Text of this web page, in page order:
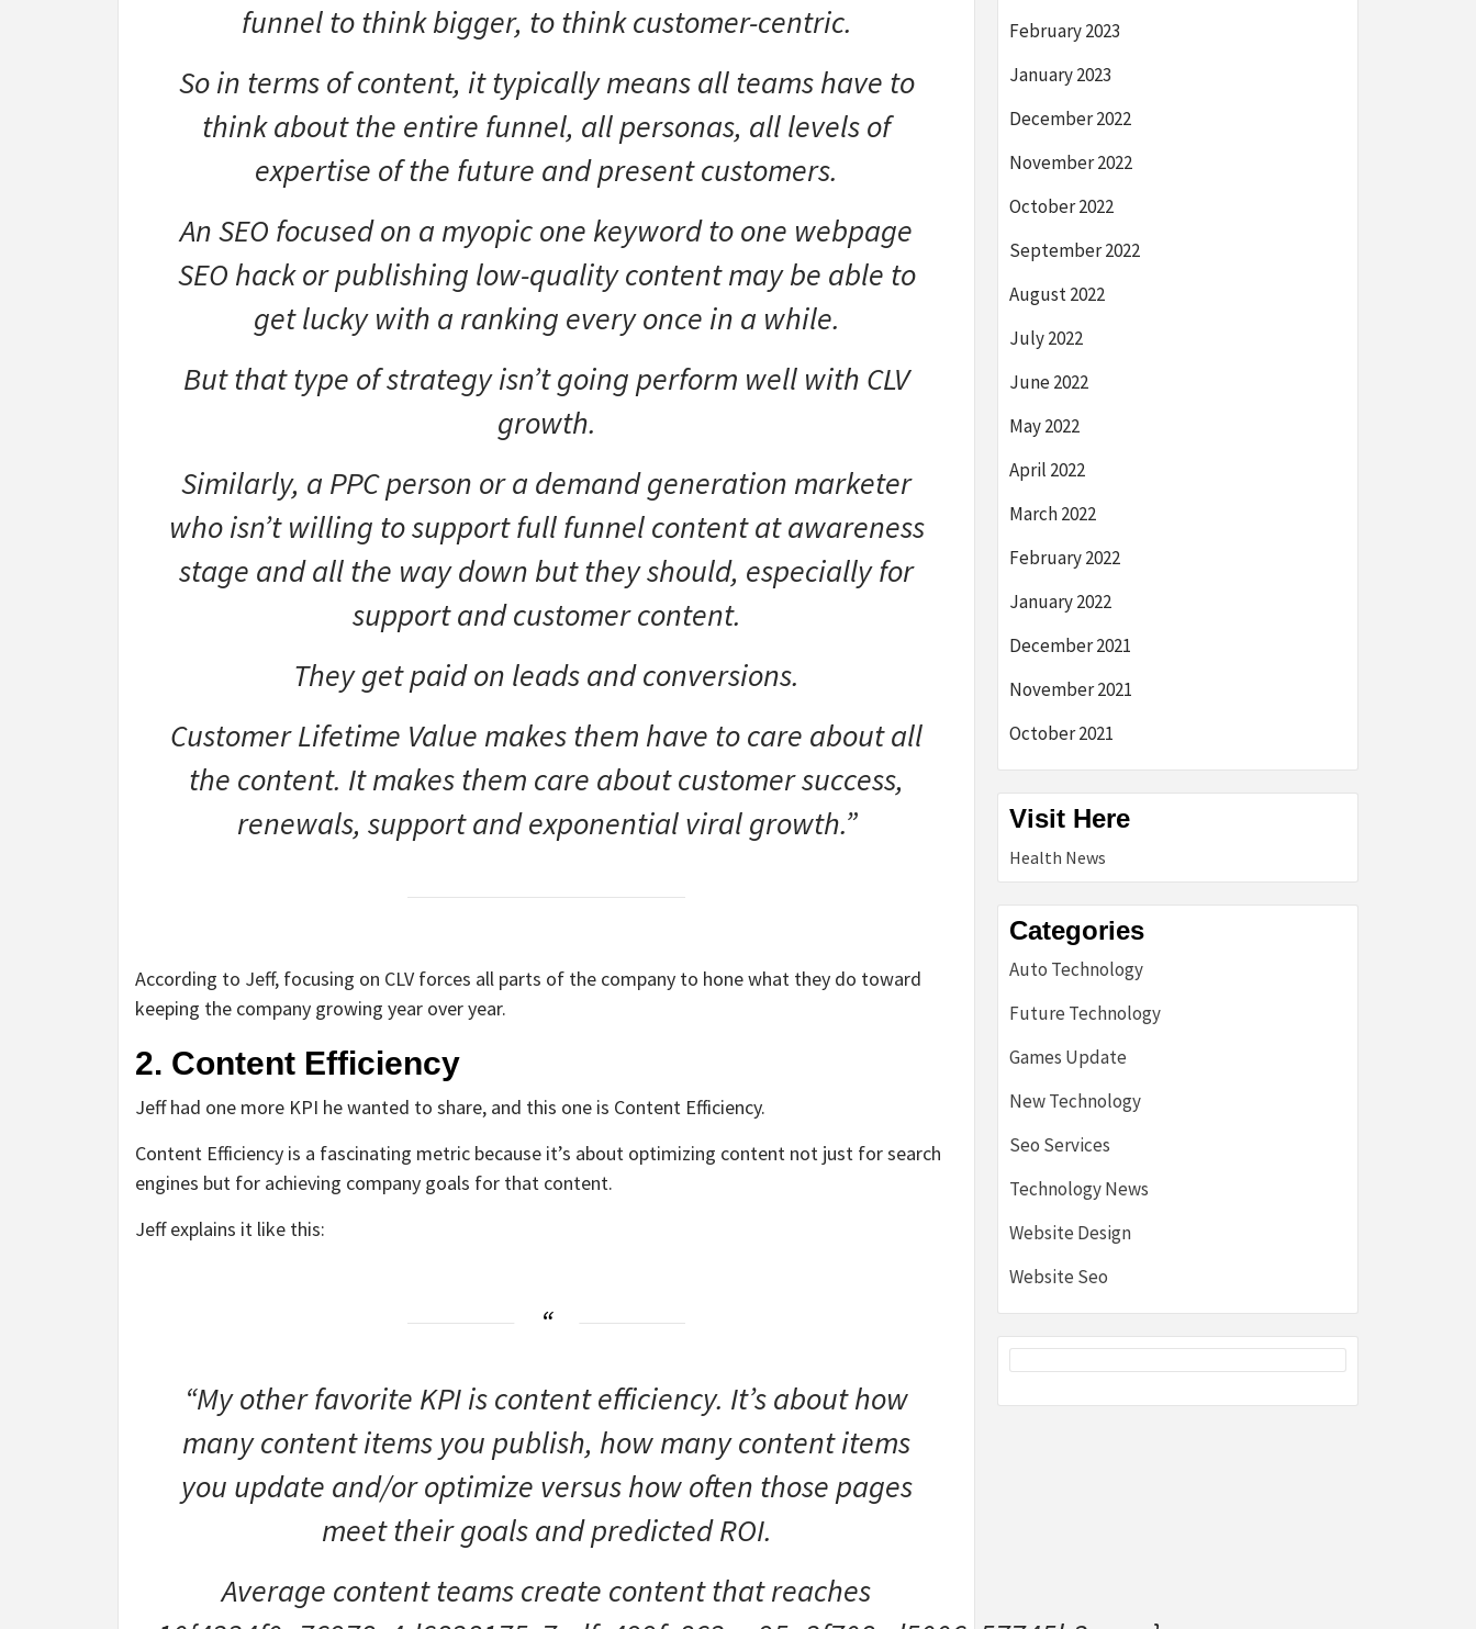
funnel to think bigger, to think customer-centric.
So in terms of content, it typically means all teams have to
think about the entire funnel, all personas, all levels of
expertise of the future and present customers.
An SEO focused on a myopic one keyword to one webpage
SEO hack or publishing low-quality content may be able to
get lucky with a ranking every once in a while.
But that type of strategy isn’t going perform well with CLV
growth.
Similarly, a PPC person or a demand generation marketer
who isn’t willing to support full funnel content at awareness
stage and all the way down but they should, especially for
support and customer content.
They get paid on leads and conversions.
Customer Lifetime Value makes them have to care about all
the content. It makes them care about customer success,
renewals, support and exponential viral growth.”
According to Jeff, focusing on CLV forces all parts of the company to hone what they do toward
keeping the company growing year over year.
2. Content Efficiency
Jeff had one more KPI he wanted to share, and this one is Content Efficiency.
Content Efficiency is a fascinating metric because it’s about optimizing content not just for search
engines but for achieving company goals for that content.
Jeff explains it like this:
“My other favorite KPI is content efficiency. It’s about how
many content items you publish, how many content items
you update and/or optimize versus how often those pages
meet their goals and predicted ROI.
Average content teams create content that reaches
February 2023
January 2023
December 2022
November 2022
October 2022
September 2022
August 2022
July 2022
June 2022
May 2022
April 2022
March 2022
February 2022
January 2022
December 2021
November 2021
October 2021
Visit Here
Health News
Categories
Auto Technology
Future Technology
Games Update
New Technology
Seo Services
Technology News
Website Design
Website Seo